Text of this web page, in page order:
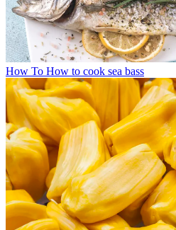
How To How to cook sea bass